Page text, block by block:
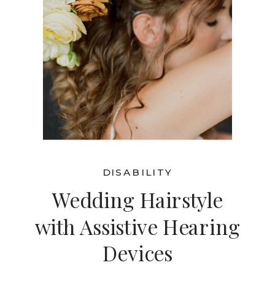
Wedding Hairstyle
with Assistive Hearing
Devices
DISABILITY